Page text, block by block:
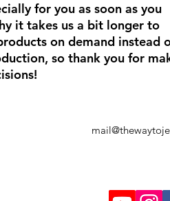
for you as soon as you
it takes us a bit longer to
on demand instead
so thank you for